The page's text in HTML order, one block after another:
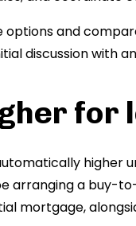
and
discussion with
for
higher
arranging a buy-
mortgage,